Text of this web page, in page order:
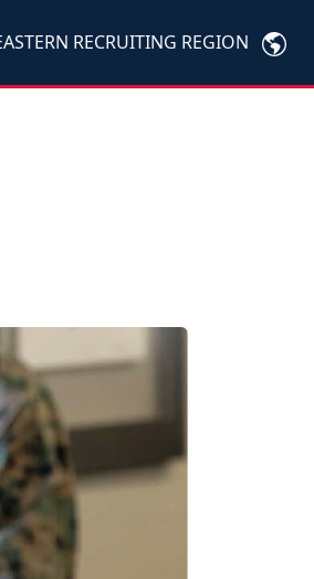
RECRUITING REGION